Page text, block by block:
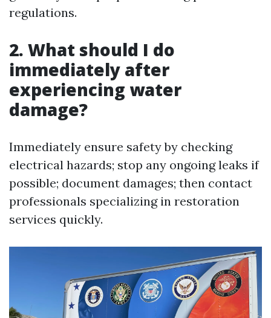
regulations.
2. What should I do
immediately after
experiencing water
damage?
Immediately ensure safety by checking
electrical hazards; stop any ongoing leaks if
possible; document damages; then contact
professionals specializing in restoration
services quickly.